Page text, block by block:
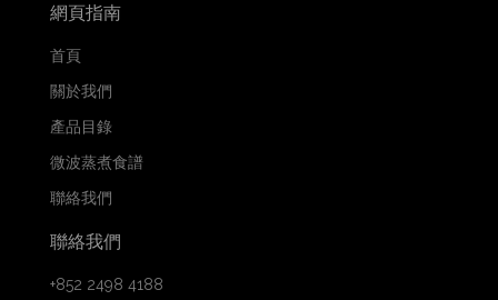
網頁指南
首頁
關於我們
產品目錄
微波蒸煮食譜
聯絡我們
聯絡我們
+852 2498 4188